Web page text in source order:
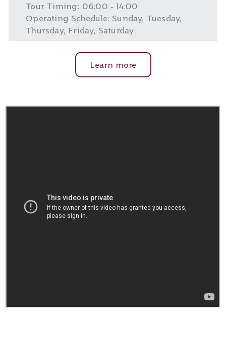
Tour Timing: 06:00 - 14:00
Operating Schedule: Sunday, Tuesday,
Thursday, Friday, Saturday
Learn more